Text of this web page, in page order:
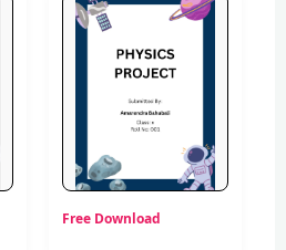
Free Download